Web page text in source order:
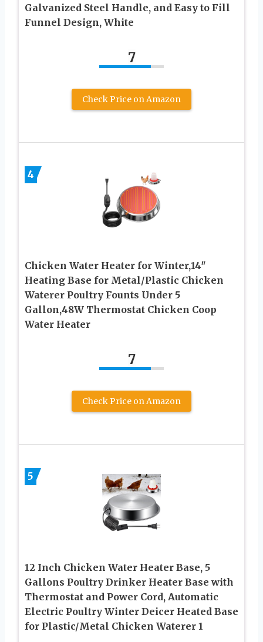
Galvanized Steel Handle, and Easy to Fill
Funnel Design, White
7
Check Price on Amazon
4
Chicken Water Heater for Winter,14″
Heating Base for Metal/Plastic Chicken
Waterer Poultry Founts Under 5
Gallon,48W Thermostat Chicken Coop
Water Heater
7
Check Price on Amazon
5
12 Inch Chicken Water Heater Base, 5
Gallons Poultry Drinker Heater Base with
Thermostat and Power Cord, Automatic
Electric Poultry Winter Deicer Heated Base
for Plastic/Metal Chicken Waterer 1